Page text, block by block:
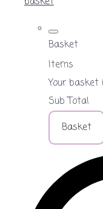
Basket
Items
Your
Sub Total
Basket